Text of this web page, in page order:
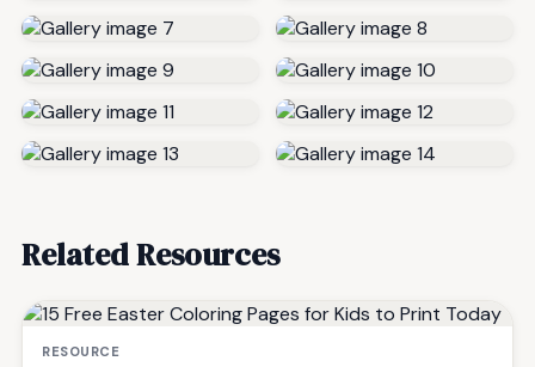
Related Resources
RESOURCE